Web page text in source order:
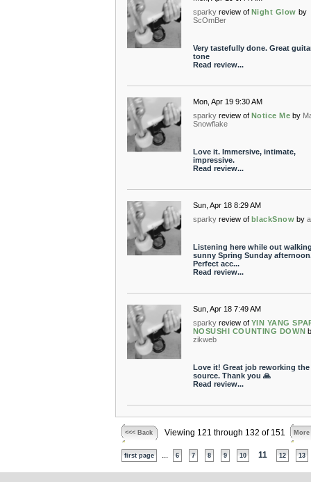
sparky review of Night Glow by
ScOmBer
Very tastefully done. Great
tone
Read review...
Mon, Apr 19 9:30 AM
sparky review of Notice Me by
Snowflake
Love it. Immersive, intimate,
impressive.
Read review...
Sun, Apr 18 8:29 AM
sparky review of blackSnow by
Listening here while out
sunny Spring Sunday
Perfect acc...
Read review...
Sun, Apr 18 7:49 AM
sparky review of YIN YANG
NOSUSHI COUNTING DOWN
zikweb
Love it! Great job reworking the
source. Thank you 🙏
Read review...
<<< Back Viewing 121 through 132 of 151 More
first page 6 7 8 9 10 11 12 13